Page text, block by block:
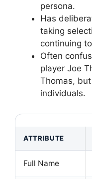
persona.
Has
taking
continuing
Often
player Joe
Thomas,
individuals.
ATTRIBUTE
Full Name